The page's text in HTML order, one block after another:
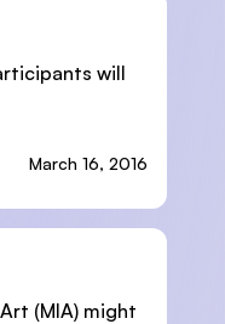
will
March 16, 2016
(MIA) might